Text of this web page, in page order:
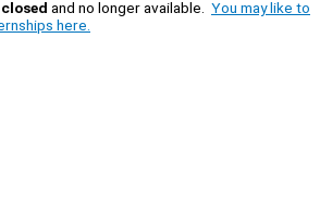
and no longer available. You may like to
here.